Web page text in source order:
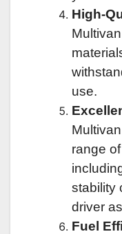
High-
use.
range
stability
driver
Fuel